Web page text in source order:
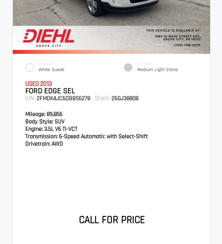
EXTERIOR
White Suede
INTERIOR
Medium Light Stone
USED 2013
FORD EDGE SEL
VIN: 2FMDK4JC6DBB56278 Stock: 26GJ3880B
Mileage: 89,856
Body Style: SUV
Engine: 3.5L V6 Ti-VCT
Transmission: 6-Speed Automatic with Select-Shift
Drivetrain: AWD
CALL FOR PRICE